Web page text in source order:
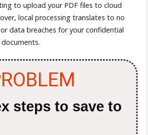
to upload your PDF files to cloud
local processing translates to no
data breaches for your confidential
steps to save to